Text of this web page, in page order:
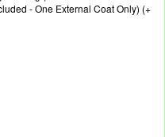
- One External Coat Only) (+